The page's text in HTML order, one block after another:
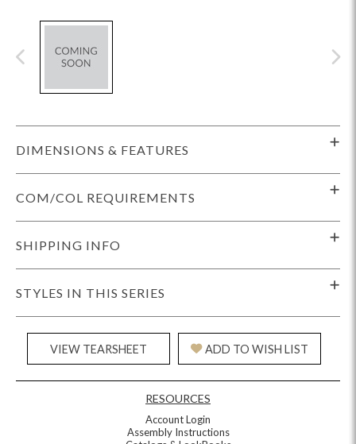
DIMENSIONS & FEATURES
COM/COL REQUIREMENTS
SHIPPING INFO
STYLES IN THIS SERIES
VIEW TEARSHEET ADD TO WISH LIST
RESOURCES
Account Login
Assembly Instructions